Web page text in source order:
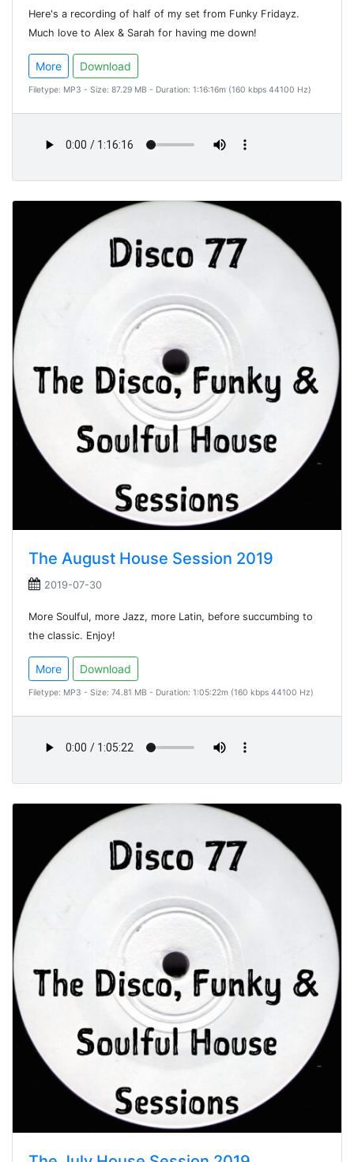
Here's a recording of half of my set from Funky Fridayz.
Much love to Alex & Sarah for having me down!
More Download
Filetype: MP3 - Size: 87.29 MB - Duration: 1:16:16m (160 kbps 44100 Hz)
The August House Session 2019
2019-07-30
More Soulful, more Jazz, more Latin, before succumbing to
the classic. Enjoy!
More Download
Filetype: MP3 - Size: 74.81 MB - Duration: 1:05:22m (160 kbps 44100 Hz)